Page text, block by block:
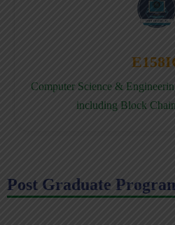
Computer Science &
including Block
Post Graduate